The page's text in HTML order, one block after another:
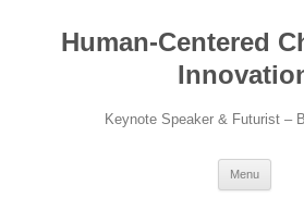
contentHuman-Centered
Keynote Speaker & Futurist –
Menu